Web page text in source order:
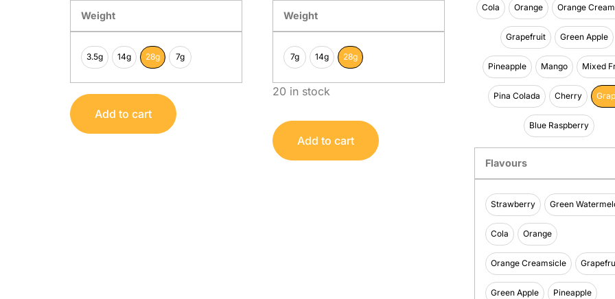
Weight
3.5g 14g 28g 7g
Add to cart
Weight
7g 14g 28g
20 in stock
Add to cart
Cola Orange Orange
Grapefruit Green Apple
Pineapple Mango Mixed
Pina Colada Cherry
Blue Raspberry
Flavours
Strawberry Green
Cola Orange
Orange Creamsicle
Green Apple Pineapple